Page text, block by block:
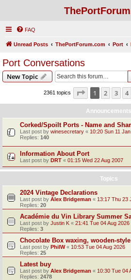
FAQ
Unread Posts ThePortForum.com Port
Port Conversations
New Topic
2361 topics Page 1of 48
1 2 3 4
Announcements
Corked/Spoilt Ports - Name and
Last post by winesecretary « 10:20 Sun 11
Replies: 140
Information About Port
Last post by DRT « 01:15 Wed 22 Aug 2007
Topics
2024 Vintage Declarations
Last post by Alex Bridgeman « 13:17 Thu 23
Replies: 20
Académie du Vin Library Summer
Last post by Justin K « 21:41 Tue 04 Aug 2026
Replies: 3
Chocolate Box waxing, wooden-style
Last post by PhilW« 10:53 Tue 04 Aug 2026
Replies: 25
Latest buy
Last post by Alex Bridgeman « 10:30 Tue 04
Replies: 2478